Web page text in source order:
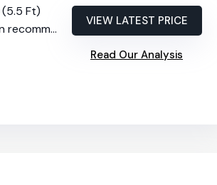
Ft)
VIEW LATEST PRICE
Read Our Analysis